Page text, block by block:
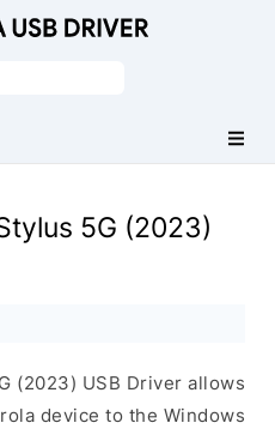
5G (2023)
(2023) USB Driver allows
device to the Windows